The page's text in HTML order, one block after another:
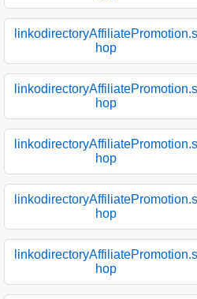
linkodirectoryAffiliatePromotion.s
hop
linkodirectoryAffiliatePromotion.s
hop
linkodirectoryAffiliatePromotion.s
hop
linkodirectoryAffiliatePromotion.s
hop
linkodirectoryAffiliatePromotion.s
hop